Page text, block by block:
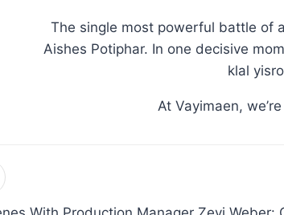
The single most powerful battle of
Aishes Potiphar. In one decisive
klal
At Vayimaen,